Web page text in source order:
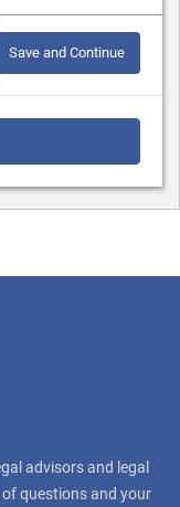
Save and Continue
advisors and legal
questions and your